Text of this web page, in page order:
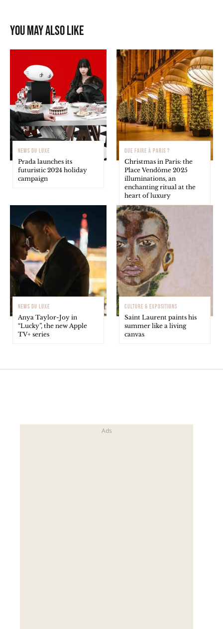
You may also like
NEWS DU LUXE
Prada launches its
futuristic 2024 holiday
campaign
QUE FAIRE À PARIS ?
Christmas in Paris: the
Place Vendôme 2025
illuminations, an
enchanting ritual at the
heart of luxury
NEWS DU LUXE
Anya Taylor-Joy in
“Lucky”, the new Apple
TV+ series
CULTURE & EXPOSITIONS
Saint Laurent paints his
summer like a living
canvas